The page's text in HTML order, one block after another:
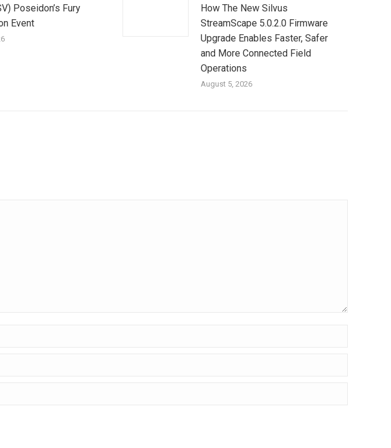
Poseidon’s Fury
Event
How The New Silvus
StreamScape 5.0.2.0 Firmware
Upgrade Enables Faster, Safer
and More Connected Field
Operations
August 5, 2026